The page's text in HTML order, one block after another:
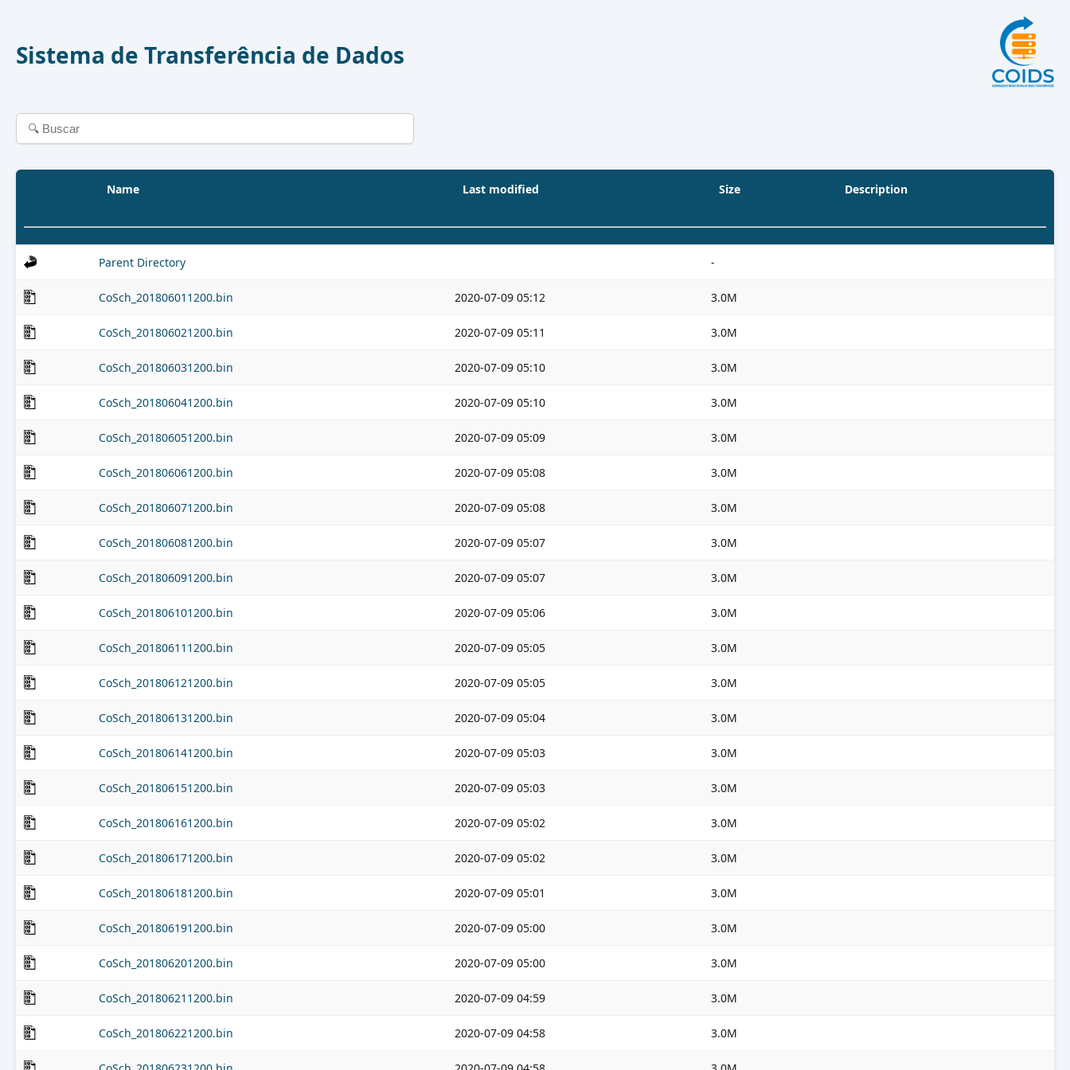
Sistema de Transferência de Dados
Name Last modified Size Description
Parent Directory -
CoSch_201806011200.bin 2020-07-09 05:12 3.0M
CoSch_201806021200.bin 2020-07-09 05:11 3.0M
CoSch_201806031200.bin 2020-07-09 05:10 3.0M
CoSch_201806041200.bin 2020-07-09 05:10 3.0M
CoSch_201806051200.bin 2020-07-09 05:09 3.0M
CoSch_201806061200.bin 2020-07-09 05:08 3.0M
CoSch_201806071200.bin 2020-07-09 05:08 3.0M
CoSch_201806081200.bin 2020-07-09 05:07 3.0M
CoSch_201806091200.bin 2020-07-09 05:07 3.0M
CoSch_201806101200.bin 2020-07-09 05:06 3.0M
CoSch_201806111200.bin 2020-07-09 05:05 3.0M
CoSch_201806121200.bin 2020-07-09 05:05 3.0M
CoSch_201806131200.bin 2020-07-09 05:04 3.0M
CoSch_201806141200.bin 2020-07-09 05:03 3.0M
CoSch_201806151200.bin 2020-07-09 05:03 3.0M
CoSch_201806161200.bin 2020-07-09 05:02 3.0M
CoSch_201806171200.bin 2020-07-09 05:02 3.0M
CoSch_201806181200.bin 2020-07-09 05:01 3.0M
CoSch_201806191200.bin 2020-07-09 05:00 3.0M
CoSch_201806201200.bin 2020-07-09 05:00 3.0M
CoSch_201806211200.bin 2020-07-09 04:59 3.0M
CoSch_201806221200.bin 2020-07-09 04:58 3.0M